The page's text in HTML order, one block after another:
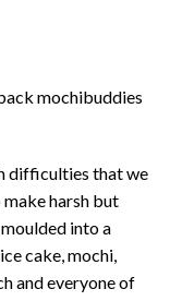
mochibuddies
difficulties that we
harsh but
into a
cake, mochi,
and everyone of